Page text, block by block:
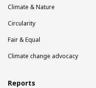
Climate & Nature
Circularity
Fair & Equal
Climate change advocacy
Reports